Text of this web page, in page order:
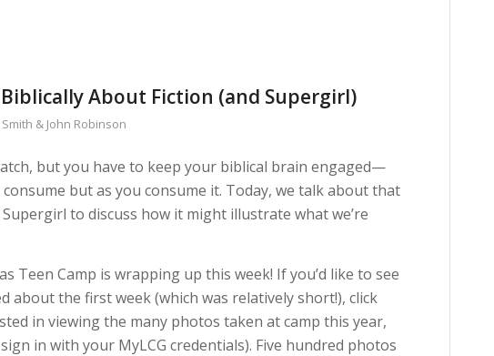
About Fiction (and Supergirl)
& John Robinson
but you have to keep your biblical brain engaged—
but as you consume it. Today, we talk about that
to discuss how it might illustrate what we’re
Teen Camp is wrapping up this week! If you’d like to see
about the first week (which was relatively short!), click
in viewing the many photos taken at camp this year,
in with your MyLCG credentials). Five hundred photos